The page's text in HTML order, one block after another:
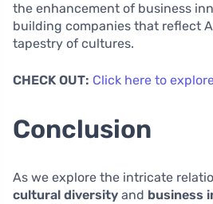
the enhancement of business
building companies that reflect
tapestry of cultures.
CHECK OUT: Click here to
Conclusion
As we explore the intricate
cultural diversity and business